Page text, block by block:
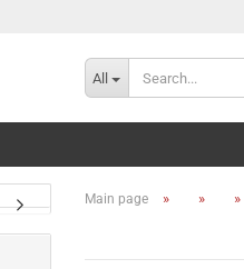
All
Main page » » »